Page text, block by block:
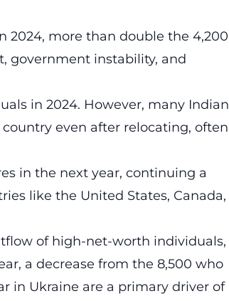
2024, more than double the 4,200
government instability, and
in 2024. However, many Indian
even after relocating, often
in the next year, continuing a
like the United States, Canada,
of high-net-worth individuals,
a decrease from the 8,500 who
in Ukraine are a primary driver of